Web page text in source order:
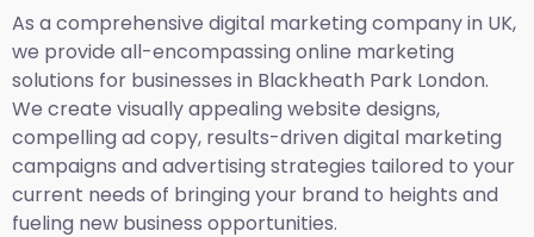
As a comprehensive digital marketing company in UK,
we provide all-encompassing online marketing
solutions for businesses in Blackheath Park London.
We create visually appealing website designs,
compelling ad copy, results-driven digital marketing
campaigns and advertising strategies tailored to your
current needs of bringing your brand to heights and
fueling new business opportunities.